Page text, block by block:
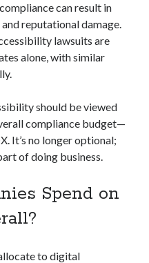
can result in
reputational damage.
lawsuits are
alone, with similar
should be viewed
compliance budget—
It’s no longer optional;
of doing business.
Spend on
to digital